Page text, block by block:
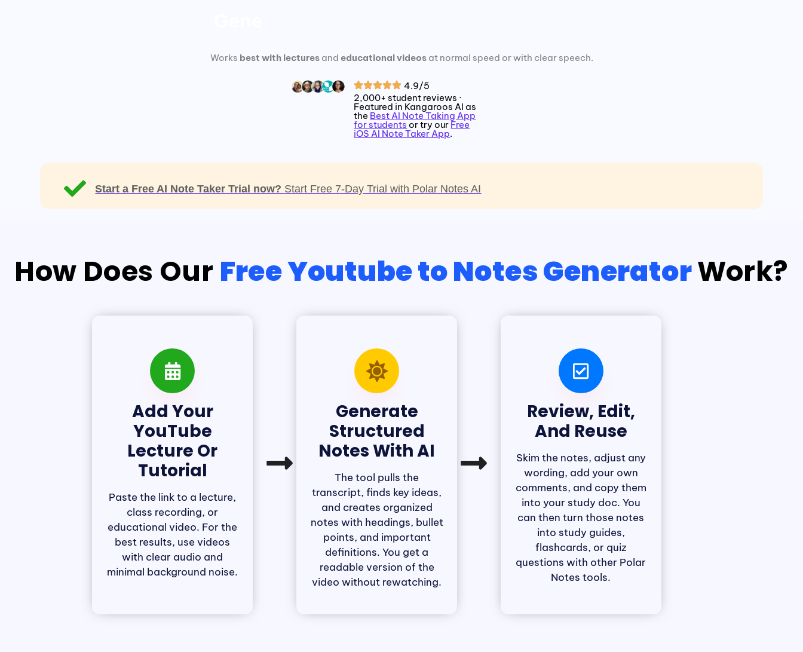
Works best with lecturesand educational videosat normal speed or with clear speech.
4.9/5
2,000+ student reviews ·
Featured in Kangaroos AI as
the Best AI Note Taking App
for students or try ourFree
iOS AI Note Taker App.
Start a Free AI Note Taker Trial now? Start Free 7-Day Trial with Polar Notes AI
How Does Our Free Youtube to Notes GeneratorWork?
Add Your
YouTube
Lecture Or
Tutorial
Paste the link to a lecture,
class recording, or
educational video. For the
best results, use videos
with clear audio and
minimal background noise.
Generate
Structured
Notes With AI
The tool pulls the
transcript, finds key ideas,
and creates organized
notes with headings, bullet
points, and important
definitions. You get a
readable version of the
video without rewatching.
Review, Edit,
And Reuse
Skim the notes, adjust any
wording, add your own
comments, and copy them
into your study doc. You
can then turn those notes
into study guides,
flashcards, or quiz
questions with other Polar
Notes tools.